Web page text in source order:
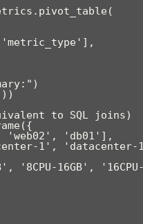
to SQL joins)